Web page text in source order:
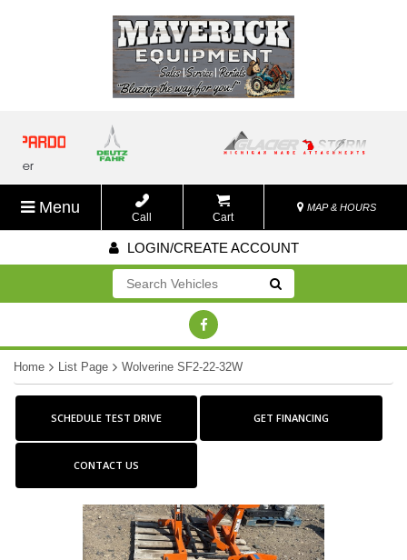
Menu
Call Cart
MAP & HOURS
LOGIN/CREATE ACCOUNT
Go!
Home List Page Wolverine SF2-22-32W
SCHEDULE TEST DRIVE GET FINANCING
CONTACT US